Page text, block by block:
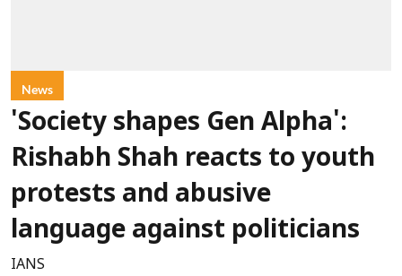
News
'Society shapes Gen Alpha':
Rishabh Shah reacts to youth
protests and abusive
language against politicians
IANS